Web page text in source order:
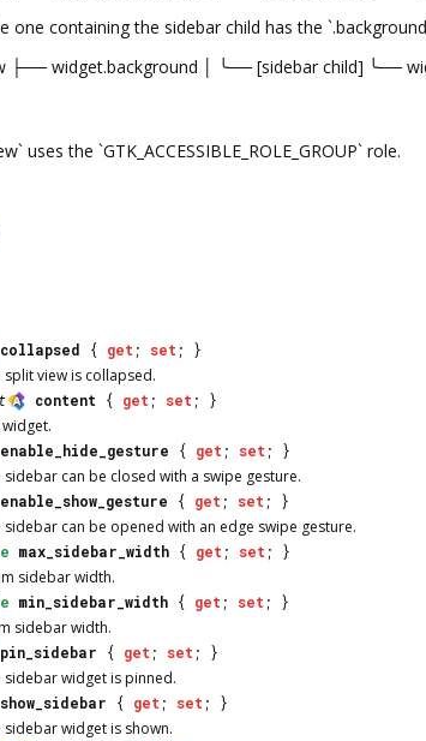
one containing the sidebar child has the
├── widget.background │ ╰── [sidebar child] ╰──
uses the `GTK_ACCESSIBLE_ROLE_GROUP` role.
collapsed { get ; set ; }
split view is collapsed.
content { get ; set ; }
enable_hide_gesture { get ; set ; }
sidebar can be closed with a swipe gesture.
enable_show_gesture { get ; set ; }
sidebar can be opened with an edge swipe gesture.
max_sidebar_width { get ; set ; }
sidebar width.
min_sidebar_width { get ; set ; }
sidebar width.
pin_sidebar { get ; set ; }
sidebar widget is pinned.
show_sidebar { get ; set ; }
sidebar widget is shown.